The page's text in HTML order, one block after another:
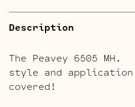
Description
The Peavey 6505
style and application
covered!